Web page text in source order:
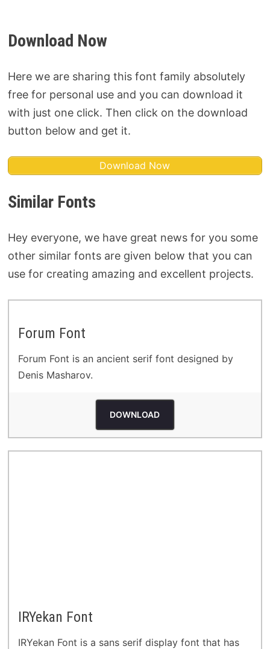
Download Now
Here we are sharing this font family absolutely
free for personal use and you can download it
with just one click. Then click on the download
button below and get it.
Download Now
Similar Fonts
Hey everyone, we have great news for you some
other similar fonts are given below that you can
use for creating amazing and excellent projects.
Forum Font
Forum Font is an ancient serif font designed by
Denis Masharov.
DOWNLOAD
IRYekan Font
IRYekan Font is a sans serif display font that has